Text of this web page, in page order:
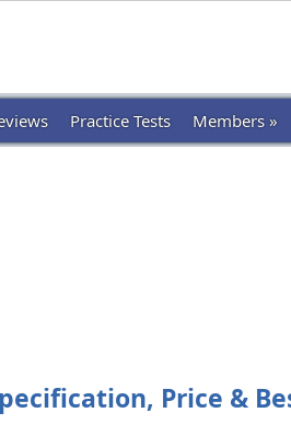
Practice Tests Members »
Price &